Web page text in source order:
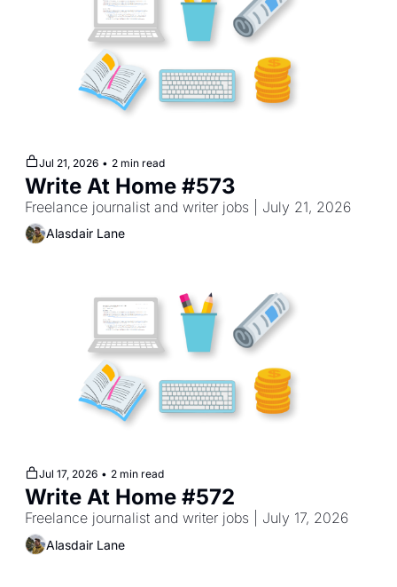
Jul 21, 2026 • 2 min read
Write At Home #573
Freelance journalist and writer jobs | July 21, 2026
Alasdair Lane
Jul 17, 2026 • 2 min read
Write At Home #572
Freelance journalist and writer jobs | July 17, 2026
Alasdair Lane